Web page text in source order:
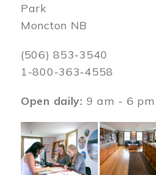
Park
Moncton NB
(506) 853-3540
1-800-363-4558
Open daily: 9 am - 6 pm
Image